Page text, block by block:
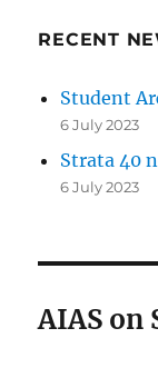
RECENT
Student
6 July 2023
Strata 40
6 July 2023
AIAS on